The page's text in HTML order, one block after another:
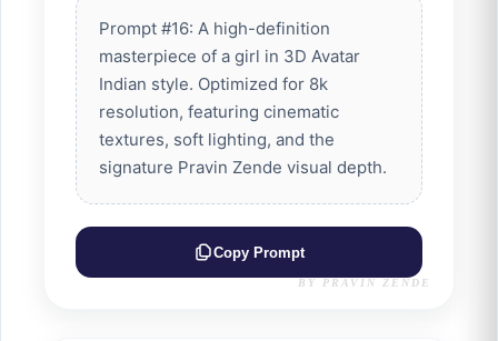
Prompt #16: A high-definition
masterpiece of a girl in 3D Avatar
Indian style. Optimized for 8k
resolution, featuring cinematic
textures, soft lighting, and the
signature Pravin Zende visual depth.
Copy Prompt
BY PRAVIN ZENDE